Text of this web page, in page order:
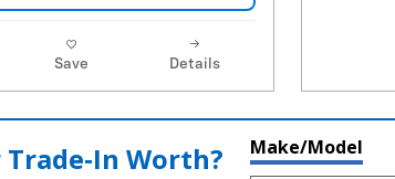
Save Details
Worth? Make/Model